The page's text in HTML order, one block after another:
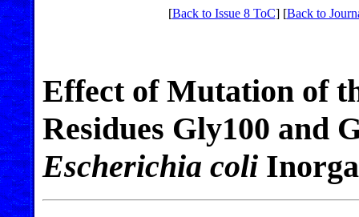
[Back to Issue 8 ToC] [Back to
Effect of Mutation of
Residues Gly100 and
Escherichia coli